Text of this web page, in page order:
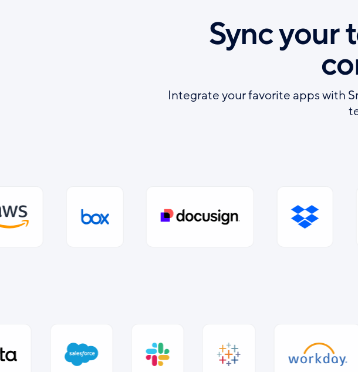
Sync your
Integrate your favorite apps with